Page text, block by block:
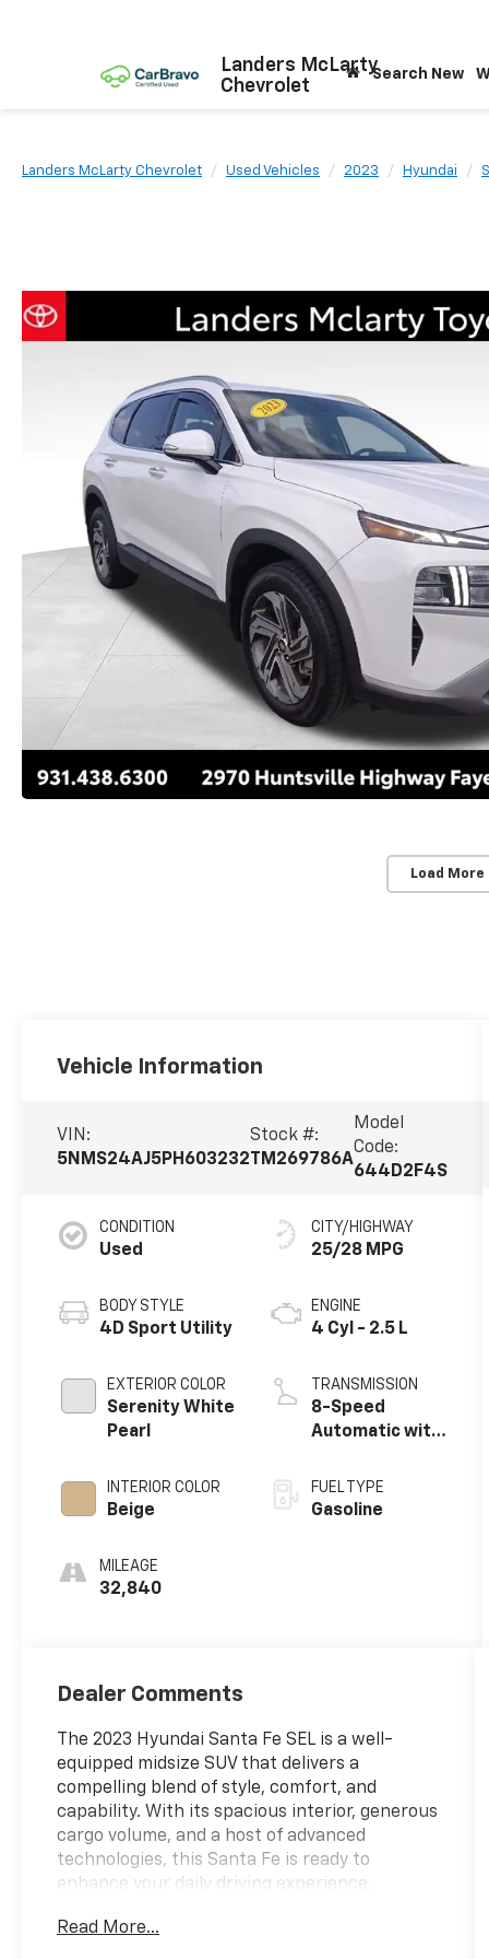
Landers McLarty
Chevrolet
Search New
Landers McLarty Chevrolet Used Vehicles 2023 Hyundai
Load
Vehicle Information
VIN:
5NMS24AJ5PH603232
Stock #:
TM269786A
Model
Code:
644D2F4S
CONDITION
Used
BODY STYLE
4D Sport Utility
EXTERIOR COLOR
Serenity White
Pearl
INTERIOR COLOR
Beige
MILEAGE
32,840
CITY/HIGHWAY
25/28 MPG
ENGINE
4 Cyl - 2.5 L
TRANSMISSION
8-Speed
Automatic with
FUEL TYPE
Gasoline
Dealer Comments
The 2023 Hyundai Santa Fe SEL is a well-
equipped midsize SUV that delivers a
compelling blend of style, comfort, and
capability. With its spacious interior, generous
cargo volume, and a host of advanced
technologies, this Santa Fe is ready to
enhance your daily driving experience.
- Cargo Package: Includes Cargo Tray, Cargo
Read More...